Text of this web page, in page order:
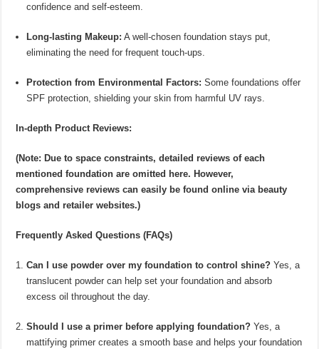
confidence and self-esteem.
Long-lasting Makeup: A well-chosen foundation stays put,
eliminating the need for frequent touch-ups.
Protection from Environmental Factors: Some foundations offer
SPF protection, shielding your skin from harmful UV rays.
In-depth Product Reviews:
(Note: Due to space constraints, detailed reviews of each
mentioned foundation are omitted here. However,
comprehensive reviews can easily be found online via beauty
blogs and retailer websites.)
Frequently Asked Questions (FAQs)
Can I use powder over my foundation to control shine? Yes, a
translucent powder can help set your foundation and absorb
excess oil throughout the day.
Should I use a primer before applying foundation? Yes, a
mattifying primer creates a smooth base and helps your foundation